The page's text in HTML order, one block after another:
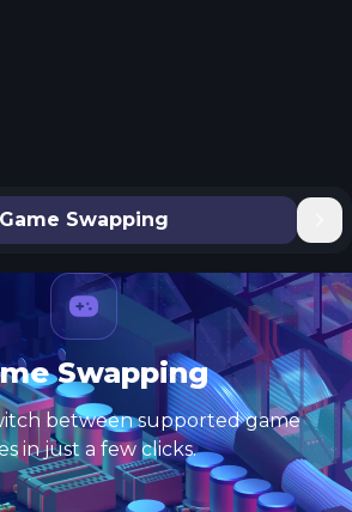
Game Swapping
Swapping
between supported game
in just a few clicks.